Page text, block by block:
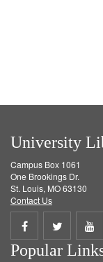
University
Campus Box 1061
One Brookings Dr.
St. Louis, MO 63130
Contact Us
Share
on
Share
on
Popular